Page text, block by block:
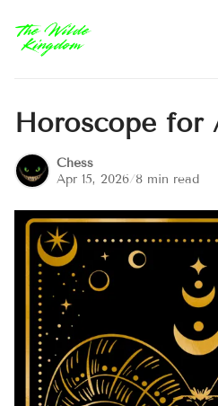
Horoscope for
Chess
Apr 15, 2026/8 min read